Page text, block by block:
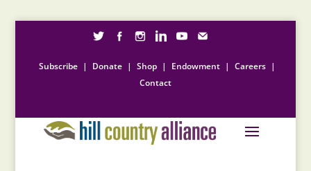
Subscribe | Donate | Shop | Endowment | Careers |
Contact